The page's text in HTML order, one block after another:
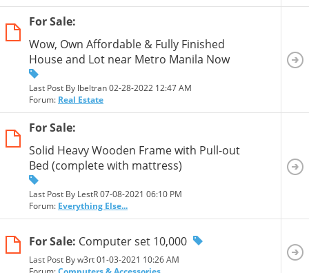
For Sale:
Wow, Own Affordable & Fully Finished
House and Lot near Metro Manila Now
Last Post By lbeltran 02-28-2022 12:47 AM
Forum: Real Estate
For Sale:
Solid Heavy Wooden Frame with Pull-out
Bed (complete with mattress)
Last Post By LestR 07-08-2021 06:10 PM
Forum: Everything Else...
For Sale: Computer set 10,000
Last Post By w3rt 01-03-2021 10:26 AM